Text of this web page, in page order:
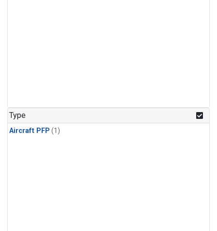
Type
Aircraft PFP (1)